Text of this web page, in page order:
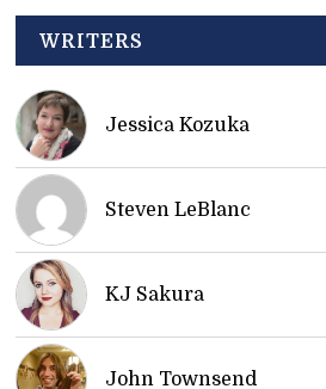
WRITERS
Jessica Kozuka
Steven LeBlanc
KJ Sakura
John Townsend